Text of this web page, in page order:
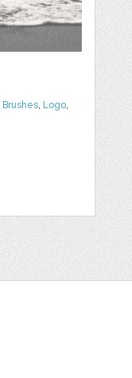
Brushes, Logo,